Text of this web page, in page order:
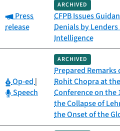
Category:
Press
release
ARCHIVED
CFPB Issues
Denials by
Intelligence
Category:
Op-ed|
Category:
Speech
ARCHIVED
Prepared Remarks
Rohit Chopra at
Conference on the
the Collapse of
the Onset of the